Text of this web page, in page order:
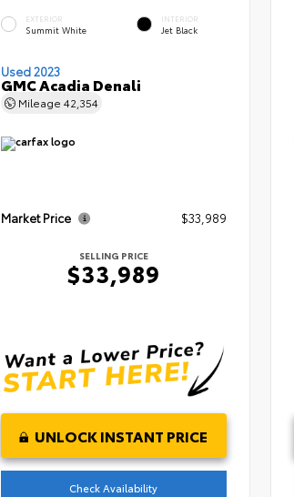
EXTERIOR
Summit White
INTERIOR
Jet Black
Used 2023
GMC Acadia Denali
Mileage 42,354
Market Price $33,989
SELLING PRICE
$33,989
UNLOCK INSTANT PRICE
Check Availability